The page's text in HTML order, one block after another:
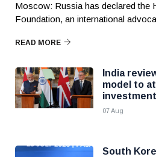
Moscow: Russia has declared the
Foundation, an international
READ MORE
India
model to
investment
07 Aug
South